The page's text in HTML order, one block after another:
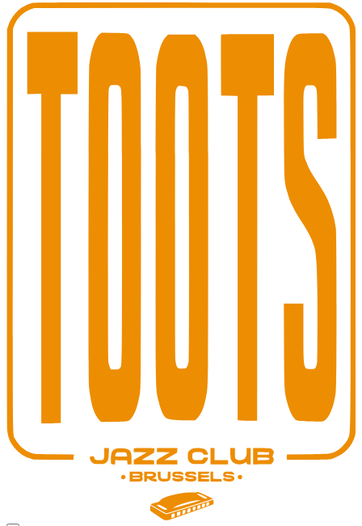
Toots Jazz Club